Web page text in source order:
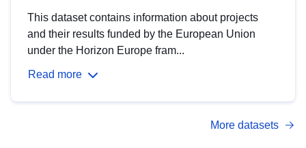
This dataset contains information about projects
and their results funded by the European Union
under the Horizon Europe fram...
Read more
More datasets